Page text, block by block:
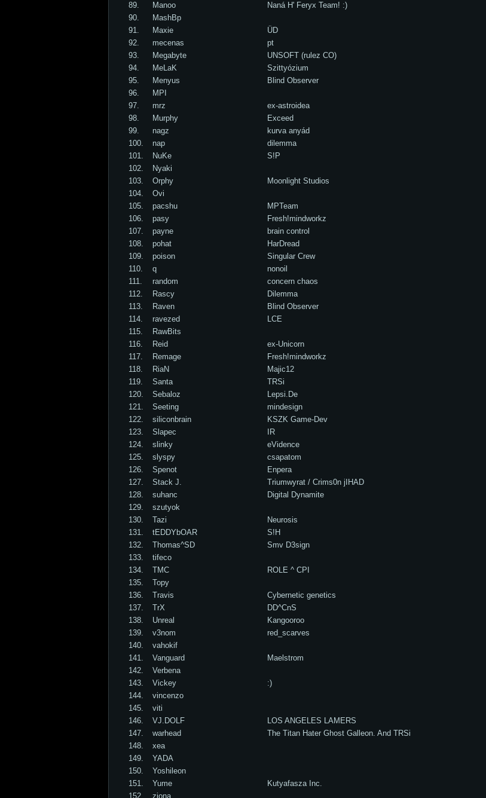
89.
Manoo Naná H' Feryx Team! :)
90.
MashBp
91.
Maxie ÜD
92.
mecenas pt
93.
Megabyte UNSOFT (rulez CO)
94.
MeLaK Szittyózium
95.
Menyus Blind Observer
96.
MPI
97.
mrz ex-astroidea
98.
Murphy Exceed
99.
nagz kurva anyád
100.
nap dilemma
101.
NuKe S!P
102.
Nyaki
103.
Orphy Moonlight Studios
104.
Ovi
105.
pacshu MPTeam
106.
pasy Fresh!mindworkz
107.
payne brain control
108.
pohat HarDread
109.
poison Singular Crew
110.
q nonoil
111.
random concern chaos
112.
Rascy Dilemma
113.
Raven Blind Observer
114.
ravezed LCE
115.
RawBits
116.
Reid ex-Unicorn
117.
Remage Fresh!mindworkz
118.
RiaN Majic12
119.
Santa TRSi
120.
Sebaloz Lepsi.De
121.
Seeting mindesign
122.
siliconbrain KSZK Game-Dev
123.
Slapec IR
124.
slinky eVidence
125.
slyspy csapatom
126.
Spenot Enpera
127.
Stack J. Triumwyrat / Crims0n jIHAD
128.
suhanc Digital Dynamite
129.
szutyok
130.
Tazi Neurosis
131.
tEDDYbOAR S!H
132.
Thomas^SD Smv D3sign
133.
tifeco
134.
TMC ROLE ^ CPI
135.
Topy
136.
Travis Cybernetic genetics
137.
TrX DD^CnS
138.
Unreal Kangooroo
139.
v3nom red_scarves
140.
vahokif
141.
Vanguard Maelstrom
142.
Verbena
143.
Vickey :)
144.
vincenzo
145.
viti
146.
VJ.DOLF LOS ANGELES LAMERS
147.
warhead The Titan Hater Ghost Galleon. And TRSi
148.
xea
149.
YADA
150.
Yoshileon
151.
Yume Kutyafasza Inc.
152.
ziona